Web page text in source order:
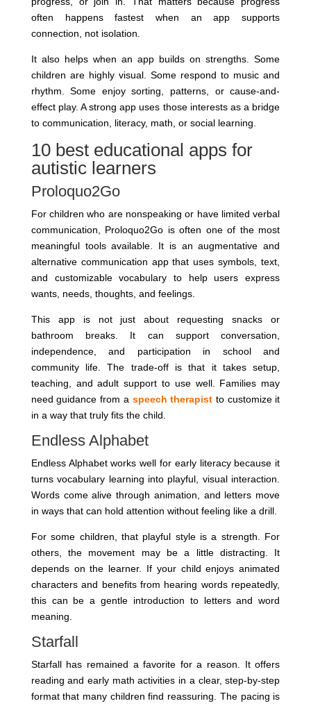
often happens fastest when an app supports
connection, not isolation.
It also helps when an app builds on strengths. Some
children are highly visual. Some respond to music and
rhythm. Some enjoy sorting, patterns, or cause-and-
effect play. A strong app uses those interests as a bridge
to communication, literacy, math, or social learning.
10 best educational apps for
autistic learners
Proloquo2Go
For children who are nonspeaking or have limited verbal
communication, Proloquo2Go is often one of the most
meaningful tools available. It is an augmentative and
alternative communication app that uses symbols, text,
and customizable vocabulary to help users express
wants, needs, thoughts, and feelings.
This app is not just about requesting snacks or
bathroom breaks. It can support conversation,
independence, and participation in school and
community life. The trade-off is that it takes setup,
teaching, and adult support to use well. Families may
need guidance from a speech therapist to customize it
in a way that truly fits the child.
Endless Alphabet
Endless Alphabet works well for early literacy because it
turns vocabulary learning into playful, visual interaction.
Words come alive through animation, and letters move
in ways that can hold attention without feeling like a drill.
For some children, that playful style is a strength. For
others, the movement may be a little distracting. It
depends on the learner. If your child enjoys animated
characters and benefits from hearing words repeatedly,
this can be a gentle introduction to letters and word
meaning.
Starfall
Starfall has remained a favorite for a reason. It offers
reading and early math activities in a clear, step-by-step
format that many children find reassuring. The pacing is